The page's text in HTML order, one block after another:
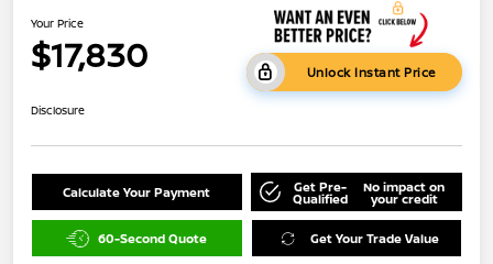
Your Price
$17,830 Unlock Instant Price
Disclosure
Calculate Your Payment Get Pre-
Qualified
No impact on
your credit
60-Second Quote Get Your Trade Value